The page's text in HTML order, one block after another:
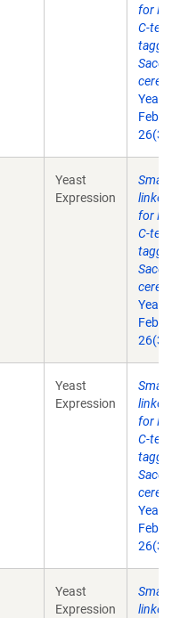
for
C-
Feb
Yeast
Expression
Small
linker
for
C-
Feb
Yeast
Expression
Small
linker
for
C-
Feb
Yeast
Expression
Small
linker